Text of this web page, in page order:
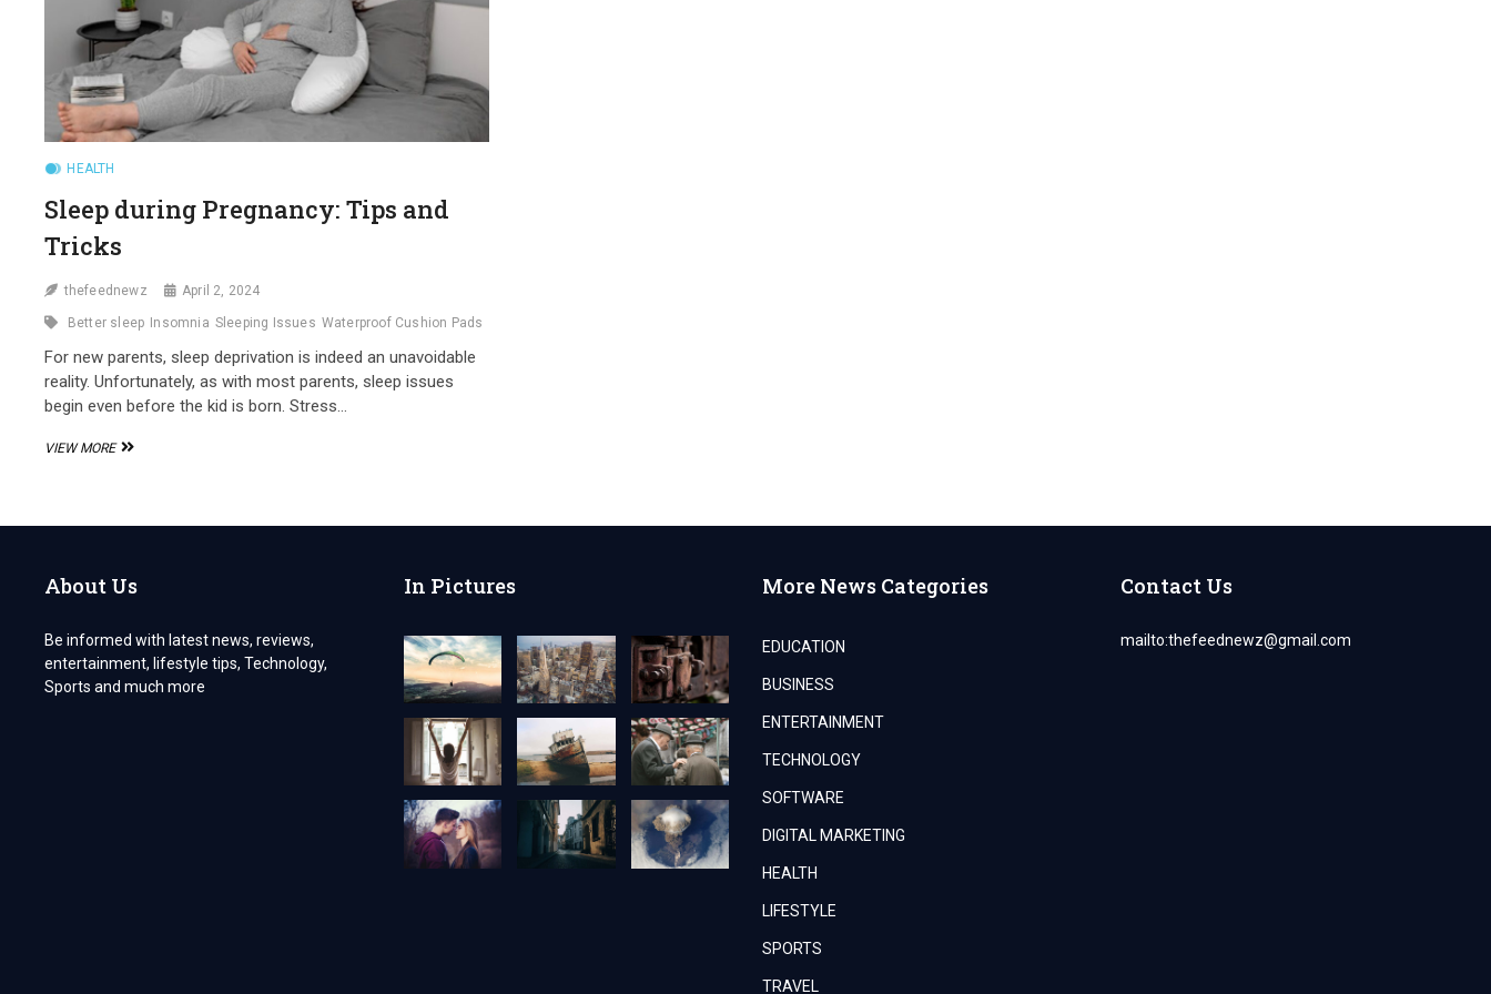
HEALTH
Sleep during Pregnancy: Tips and
Tricks
thefeednewz April 2, 2024
Better sleep Insomnia Sleeping Issues Waterproof Cushion Pads
For new parents, sleep deprivation is indeed an unavoidable
reality. Unfortunately, as with most parents, sleep issues
begin even before the kid is born. Stress…
VIEW MORESLEEP
AND
About Us
Be informed with latest news, reviews,
entertainment, lifestyle tips, Technology,
Sports and much more
In Pictures More News Categories
EDUCATION
BUSINESS
ENTERTAINMENT
TECHNOLOGY
SOFTWARE
DIGITAL MARKETING
HEALTH
LIFESTYLE
SPORTS
TRAVEL
Contact Us
mailto:thefeednewz@gmail.com